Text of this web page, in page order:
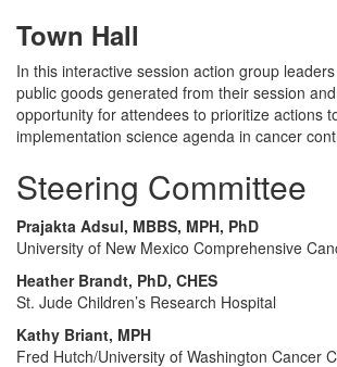
Town Hall
In this interactive session action group
public goods generated from their session
opportunity for attendees to prioritize actions
implementation science agenda in cancer
Steering Committee
Prajakta Adsul, MBBS, MPH, PhD
University of New Mexico Comprehensive
Heather Brandt, PhD, CHES
St. Jude Children’s Research Hospital
Kathy Briant, MPH
Fred Hutch/University of Washington Cancer